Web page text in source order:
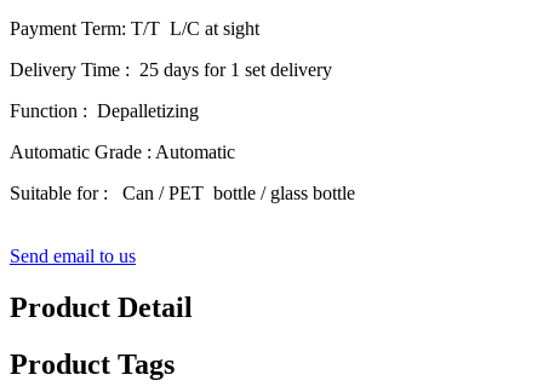
Payment Term: T/T L/C at sight
Delivery Time : 25 days for 1 set delivery
Function : Depalletizing
Automatic Grade : Automatic
Suitable for : Can / PET bottle / glass bottle
Send email to us
Product Detail
Product Tags